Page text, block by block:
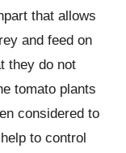
that allows
and feed on
they do not
tomato plants
considered to
to control